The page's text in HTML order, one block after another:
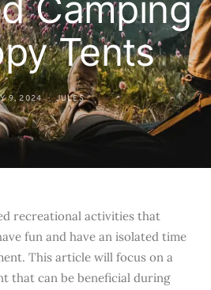
Tents
9, 2024 JULES
recreational activities that
fun and have an isolated time
This article will focus on a
that can be beneficial during